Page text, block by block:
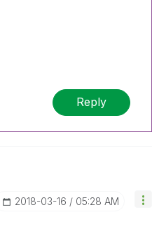
Reply
‎2018-03-16 05:28 AM